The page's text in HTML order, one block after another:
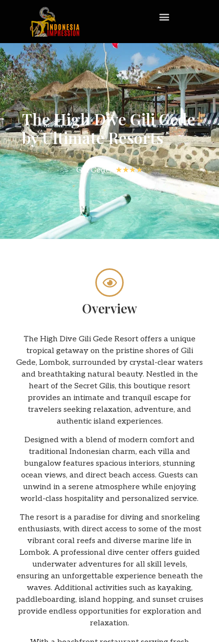
The High Dive Gili Gede
by Ultimate Resorts
Gili Gede, ★★★★
Overview
The High Dive Gili Gede Resort offers a unique
tropical getaway on the pristine shores of Gili
Gede, Lombok, surrounded by crystal-clear waters
and breathtaking natural beauty. Nestled in the
heart of the Secret Gilis, this boutique resort
provides an intimate and tranquil escape for
travelers seeking relaxation, adventure, and
authentic island experiences.
Designed with a blend of modern comfort and
traditional Indonesian charm, each villa and
bungalow features spacious interiors, stunning
ocean views, and direct beach access. Guests can
unwind in a serene atmosphere while enjoying
world-class hospitality and personalized service.
The resort is a paradise for diving and snorkeling
enthusiasts, with direct access to some of the most
vibrant coral reefs and diverse marine life in
Lombok. A professional dive center offers guided
underwater adventures for all skill levels,
ensuring an unforgettable experience beneath the
waves. Additional activities such as kayaking,
paddleboarding, island hopping, and sunset cruises
provide endless opportunities for exploration and
relaxation.